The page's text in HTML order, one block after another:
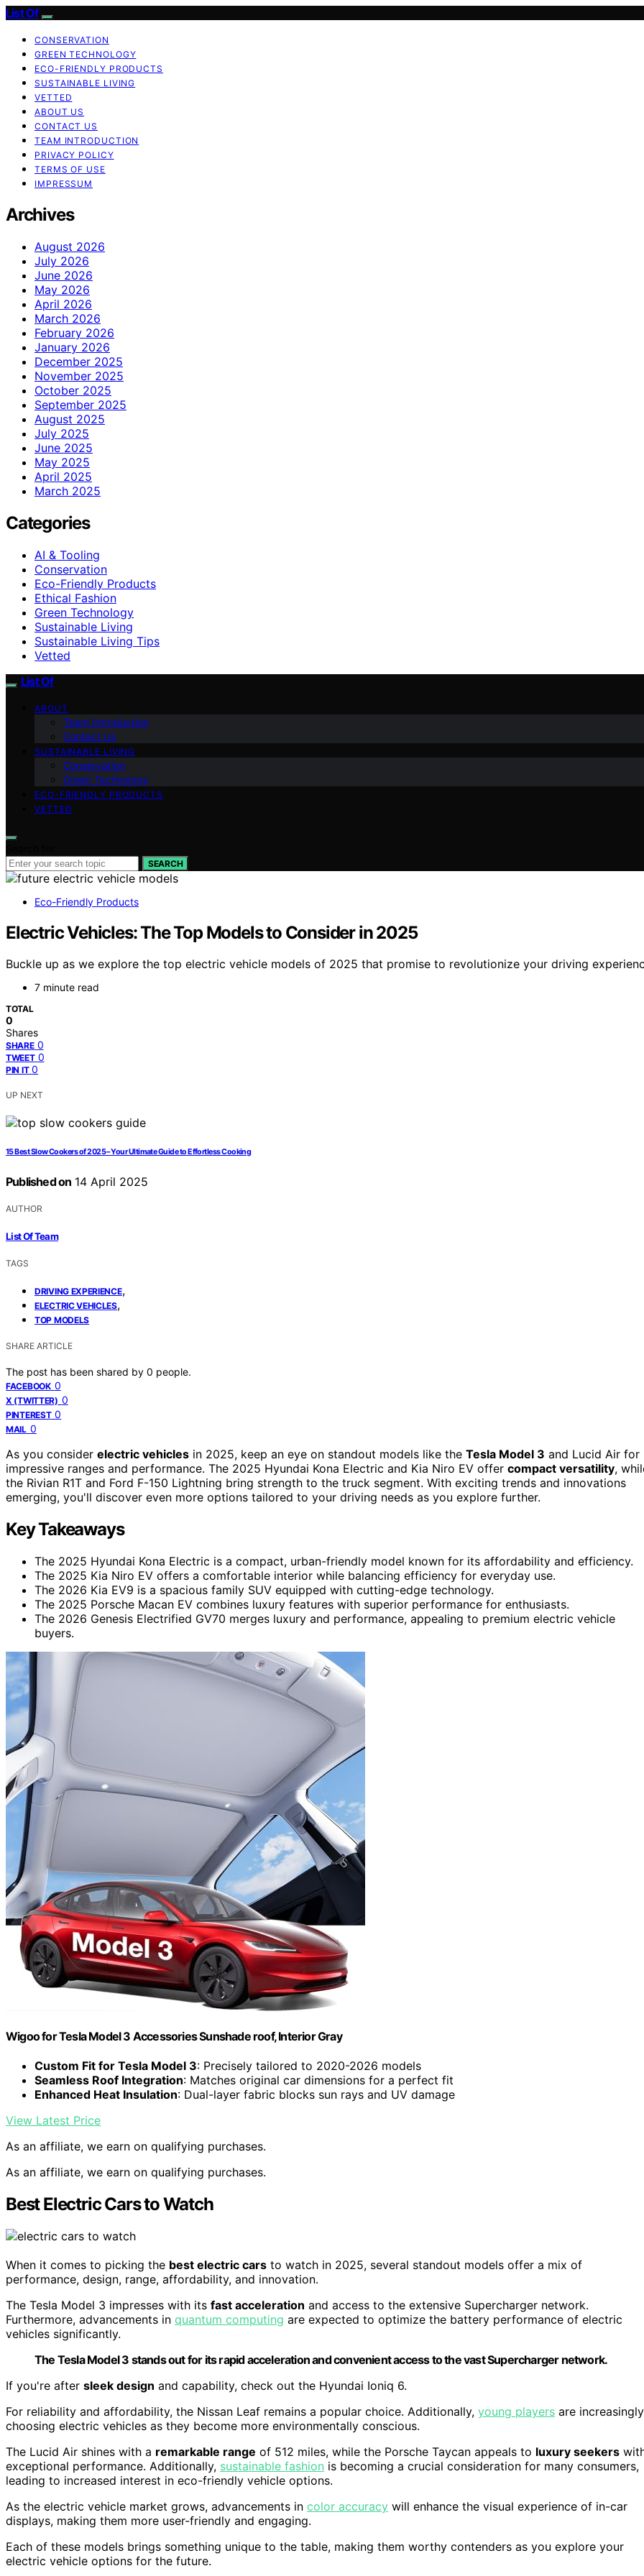
List Of
CONSERVATION
GREEN TECHNOLOGY
ECO-FRIENDLY PRODUCTS
SUSTAINABLE LIVING
VETTED
ABOUT US
CONTACT US
TEAM INTRODUCTION
PRIVACY POLICY
TERMS OF USE
IMPRESSUM
Archives
August 2026
July 2026
June 2026
May 2026
April 2026
March 2026
February 2026
January 2026
December 2025
November 2025
October 2025
September 2025
August 2025
July 2025
June 2025
May 2025
April 2025
March 2025
Categories
AI & Tooling
Conservation
Eco-Friendly Products
Ethical Fashion
Green Technology
Sustainable Living
Sustainable Living Tips
Vetted
List Of
ABOUT
Team Introduction
Contact Us
SUSTAINABLE LIVING
Conservation
Green Technology
ECO-FRIENDLY PRODUCTS
VETTED
SEARCH
Eco-Friendly Products
Electric Vehicles: The Top Models to Consider in 2025
Buckle up as we explore the top electric vehicle models of 2025 that promise to revolutionize your driving
7 minute read
TOTAL
0
Shares
SHARE 0
TWEET 0
PIN IT 0
UP NEXT
15 Best Slow Cookers of 2025 – Your Ultimate Guide to Effortless Cooking
Published on 14 April 2025
AUTHOR
List Of Team
TAGS
DRIVING EXPERIENCE,
ELECTRIC VEHICLES,
TOP MODELS
SHARE ARTICLE
The post has been shared by 0 people.
FACEBOOK 0
X (TWITTER) 0
PINTEREST 0
MAIL 0
As you consider electric vehicles in 2025, keep an eye on standout models like the Tesla Model 3 and Lucid Air for
impressive ranges and performance. The 2025 Hyundai Kona Electric and Kia Niro EV offer compact versatility,
the Rivian R1T and Ford F-150 Lightning bring strength to the truck segment. With exciting trends and innovations
emerging, you'll discover even more options tailored to your driving needs as you explore further.
Key Takeaways
The 2025 Hyundai Kona Electric is a compact, urban-friendly model known for its affordability and efficiency.
The 2025 Kia Niro EV offers a comfortable interior while balancing efficiency for everyday use.
The 2026 Kia EV9 is a spacious family SUV equipped with cutting-edge technology.
The 2025 Porsche Macan EV combines luxury features with superior performance for enthusiasts.
The 2026 Genesis Electrified GV70 merges luxury and performance, appealing to premium electric vehicle
buyers.
Wigoo for Tesla Model 3 Accessories Sunshade roof, Interior Gray
Custom Fit for Tesla Model 3: Precisely tailored to 2020-2026 models
Seamless Roof Integration: Matches original car dimensions for a perfect fit
Enhanced Heat Insulation: Dual-layer fabric blocks sun rays and UV damage
View Latest Price
As an affiliate, we earn on qualifying purchases.
As an affiliate, we earn on qualifying purchases.
Best Electric Cars to Watch
When it comes to picking the best electric cars to watch in 2025, several standout models offer a mix of
performance, design, range, affordability, and innovation.
The Tesla Model 3 impresses with its fast acceleration and access to the extensive Supercharger network.
Furthermore, advancements in quantum computing are expected to optimize the battery performance of electric
vehicles significantly.
The Tesla Model 3 stands out for its rapid acceleration and convenient access to the vast Supercharger network.
If you're after sleek design and capability, check out the Hyundai Ioniq 6.
For reliability and affordability, the Nissan Leaf remains a popular choice. Additionally, young players are increasingly
choosing electric vehicles as they become more environmentally conscious.
The Lucid Air shines with a remarkable range of 512 miles, while the Porsche Taycan appeals to luxury seekers
exceptional performance. Additionally, sustainable fashion is becoming a crucial consideration for many consumers,
leading to increased interest in eco-friendly vehicle options.
As the electric vehicle market grows, advancements in color accuracy will enhance the visual experience of in-car
displays, making them more user-friendly and engaging.
Each of these models brings something unique to the table, making them worthy contenders as you explore your
electric vehicle options for the future.